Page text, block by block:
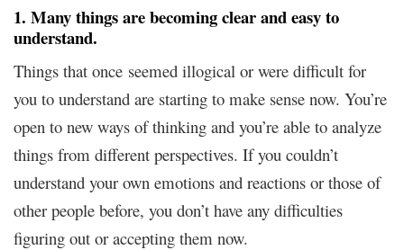
1. Many things are becoming clear and easy to
understand.
Things that once seemed illogical or were difficult for
you to understand are starting to make sense now. You’re
open to new ways of thinking and you’re able to analyze
things from different perspectives. If you couldn’t
understand your own emotions and reactions or those of
other people before, you don’t have any difficulties
figuring out or accepting them now.